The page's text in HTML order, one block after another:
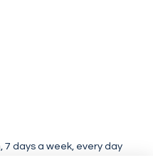
7 days a week, every day